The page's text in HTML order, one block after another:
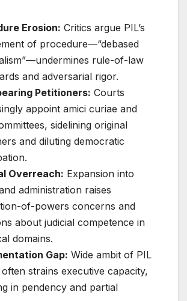
Erosion: Critics argue PIL’s
of procedure—“debased
rule-of-law
and adversarial rigor.
Petitioners: Courts
appoint amici curiae and
sidelining original
and diluting democratic
.
Overreach: Expansion into
administration raises
of-powers concerns and
about judicial competence in
domains.
Gap: Wide ambit of PIL
strains executive capacity,
in pendency and partial